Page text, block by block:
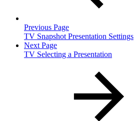
Previous Page
TV Snapshot Presentation Settings
Next Page
TV Selecting a Presentation